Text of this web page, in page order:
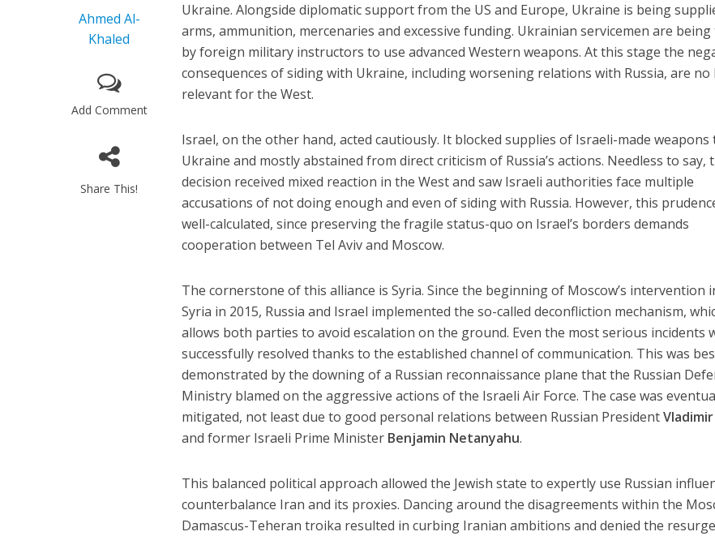
Ahmed Al-
Khaled
Add Comment
Share This!
Ukraine. Alongside diplomatic support from the US and Europe, Ukraine is being
arms, ammunition, mercenaries and excessive funding. Ukrainian servicemen are
by foreign military instructors to use advanced Western weapons. At this stage the
consequences of siding with Ukraine, including worsening relations with Russia, are
relevant for the West.
Israel, on the other hand, acted cautiously. It blocked supplies of Israeli-made weapons
Ukraine and mostly abstained from direct criticism of Russia’s actions. Needless to say,
decision received mixed reaction in the West and saw Israeli authorities face multiple
accusations of not doing enough and even of siding with Russia. However, this
well-calculated, since preserving the fragile status-quo on Israel’s borders demands
cooperation between Tel Aviv and Moscow.
The cornerstone of this alliance is Syria. Since the beginning of Moscow’s intervention
Syria in 2015, Russia and Israel implemented the so-called deconfliction mechanism,
allows both parties to avoid escalation on the ground. Even the most serious incidents
successfully resolved thanks to the established channel of communication. This was
demonstrated by the downing of a Russian reconnaissance plane that the Russian
Ministry blamed on the aggressive actions of the Israeli Air Force. The case was
mitigated, not least due to good personal relations between Russian President
and former Israeli Prime Minister Benjamin Netanyahu.
This balanced political approach allowed the Jewish state to expertly use Russian
counterbalance Iran and its proxies. Dancing around the disagreements within the
Damascus-Teheran troika resulted in curbing Iranian ambitions and denied the